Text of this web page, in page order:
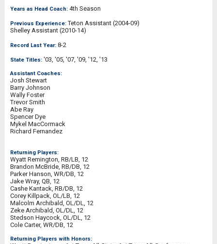
Years as Head Coach: 4th Season
Previous Experience:Teton Assistant (2004-09)
Shelley Assistant (2010-14)
Record Last Year: 8-2
State Titles: '03, '05, '07, '09, '12, '13
Assistant Coaches:
Josh Stewart
Barry Johnson
Wally Foster
Trevor Smith
Abe Ray
Spencer Dye
Mykel MacCormack
Richard Fernandez
Returning Players:
Wyatt Remington, RB/LB, 12
Brandon McBride, RB/DB, 12
Parker Hanson, WR/DB, 12
Jake Wray, QB, 12
Cashe Kantack, RB/DB, 12
Corey Killpack, OL/LB, 12
Malcolm Archibald, OL/DL, 12
Zeke Archibald, OL/DL, 12
Stedson Haycock, OL/DL, 12
Cole Carter, WR/DB, 12
Returning Players with Honors: